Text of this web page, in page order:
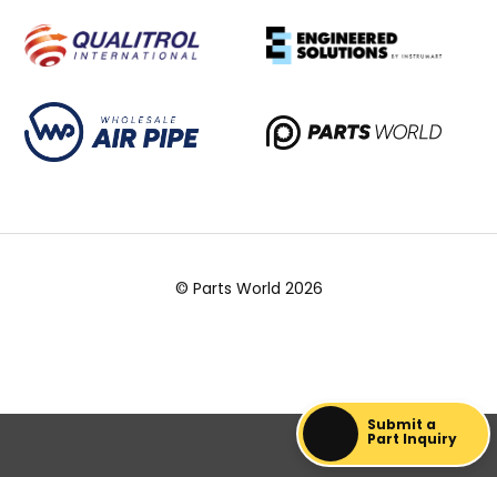
Submit a
Part Inquiry
© Parts World 2026